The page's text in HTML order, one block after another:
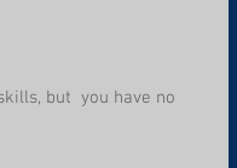
but  you have no